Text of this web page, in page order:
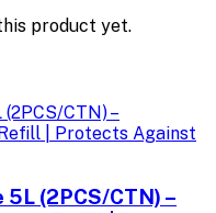
product yet.
(2PCS/CTN) –